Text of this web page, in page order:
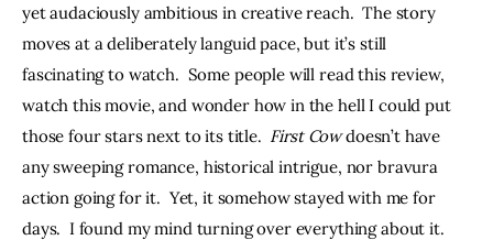
Contacts
yet audaciously ambitious in creative reach.  The story
moves at a deliberately languid pace, but it’s still
fascinating to watch.  Some people will read this review,
watch this movie, and wonder how in the hell I could put
those four stars next to its title. First Cow doesn’t have
any sweeping romance, historical intrigue, nor bravura
action going for it.  Yet, it somehow stayed with me for
days.  I found my mind turning over everything about it.